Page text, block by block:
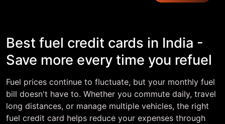
Best fuel credit cards in India -
Save more every time you refuel
Fuel prices continue to fluctuate, but your monthly fuel
bill doesn't have to. Whether you commute daily, travel
long distances, or manage multiple vehicles, the right
fuel credit card helps reduce your expenses through